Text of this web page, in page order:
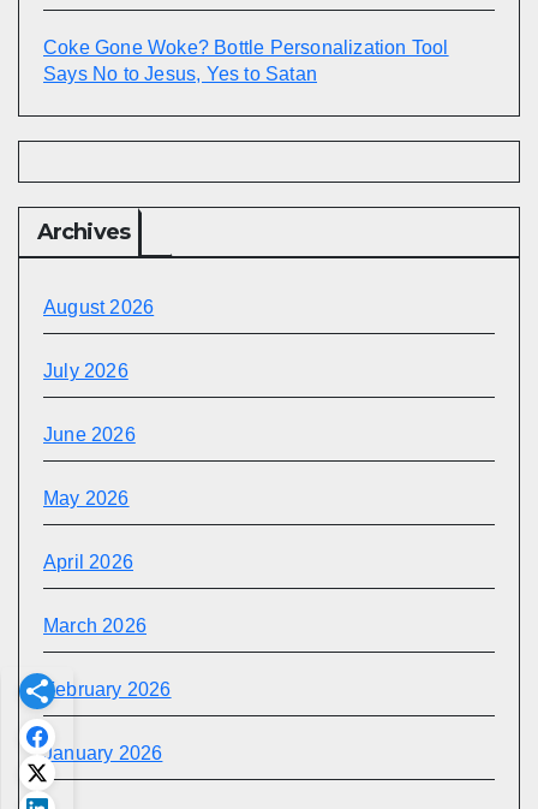
Coke Gone Woke? Bottle Personalization Tool
Says No to Jesus, Yes to Satan
Archives
August 2026
July 2026
June 2026
May 2026
April 2026
March 2026
February 2026
January 2026